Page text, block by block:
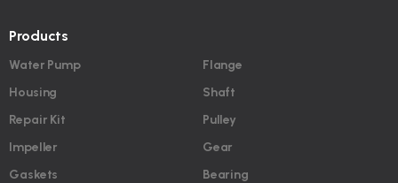
Products
Water Pump
Housing
Repair Kit
Impeller
Gaskets
Flange
Shaft
Pulley
Gear
Bearing